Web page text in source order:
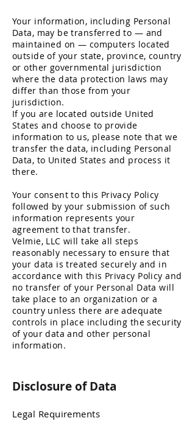
Your information, including Personal
Data, may be transferred to — and
maintained on — computers located
outside of your state, province, country
or other governmental jurisdiction
where the data protection laws may
differ than those from your
jurisdiction.
If you are located outside United
States and choose to provide
information to us, please note that we
transfer the data, including Personal
Data, to United States and process it
there.
Your consent to this Privacy Policy
followed by your submission of such
information represents your
agreement to that transfer.
Velmie, LLC will take all steps
reasonably necessary to ensure that
your data is treated securely and in
accordance with this Privacy Policy and
no transfer of your Personal Data will
take place to an organization or a
country unless there are adequate
controls in place including the security
of your data and other personal
information.
Disclosure of Data
Legal Requirements